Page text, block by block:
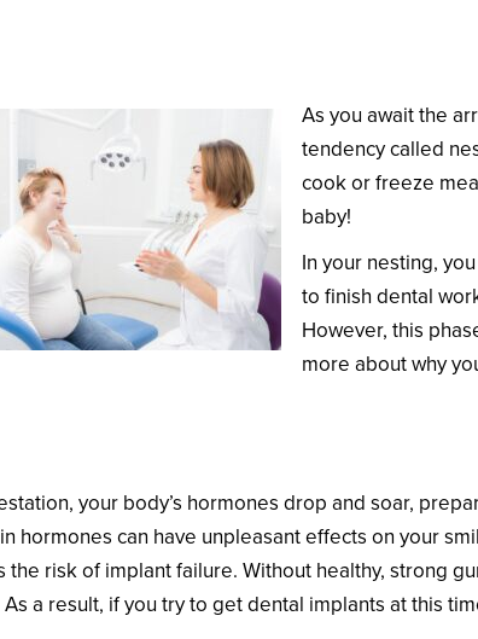
As you await the
tendency called
cook or freeze
baby!
In your nesting,
to finish dental
However, this
more about why
your body’s hormones drop and soar,
hormones can have unpleasant effects on your
the risk of implant failure. Without healthy, strong
a result, if you try to get dental implants at this